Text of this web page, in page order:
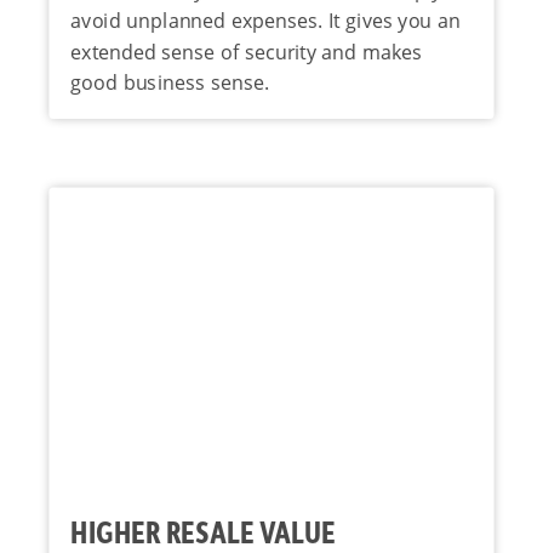
avoid unplanned expenses. It gives you an
extended sense of security and makes
good business sense.
HIGHER RESALE VALUE